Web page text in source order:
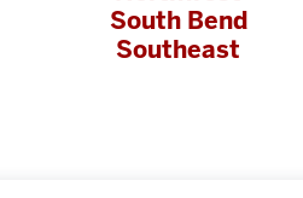
South Bend
Southeast